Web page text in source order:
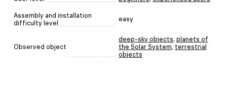
Assembly and installation
difficulty level
easy
Observed object
deep-sky objects, planets of
the Solar System, terrestrial
objects